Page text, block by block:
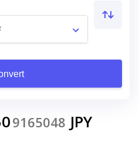
9165048 JPY